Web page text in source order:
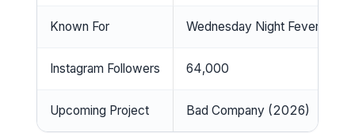
Known For Wednesday Night Fever,
Instagram Followers 64,000
Upcoming Project Bad Company (2026)